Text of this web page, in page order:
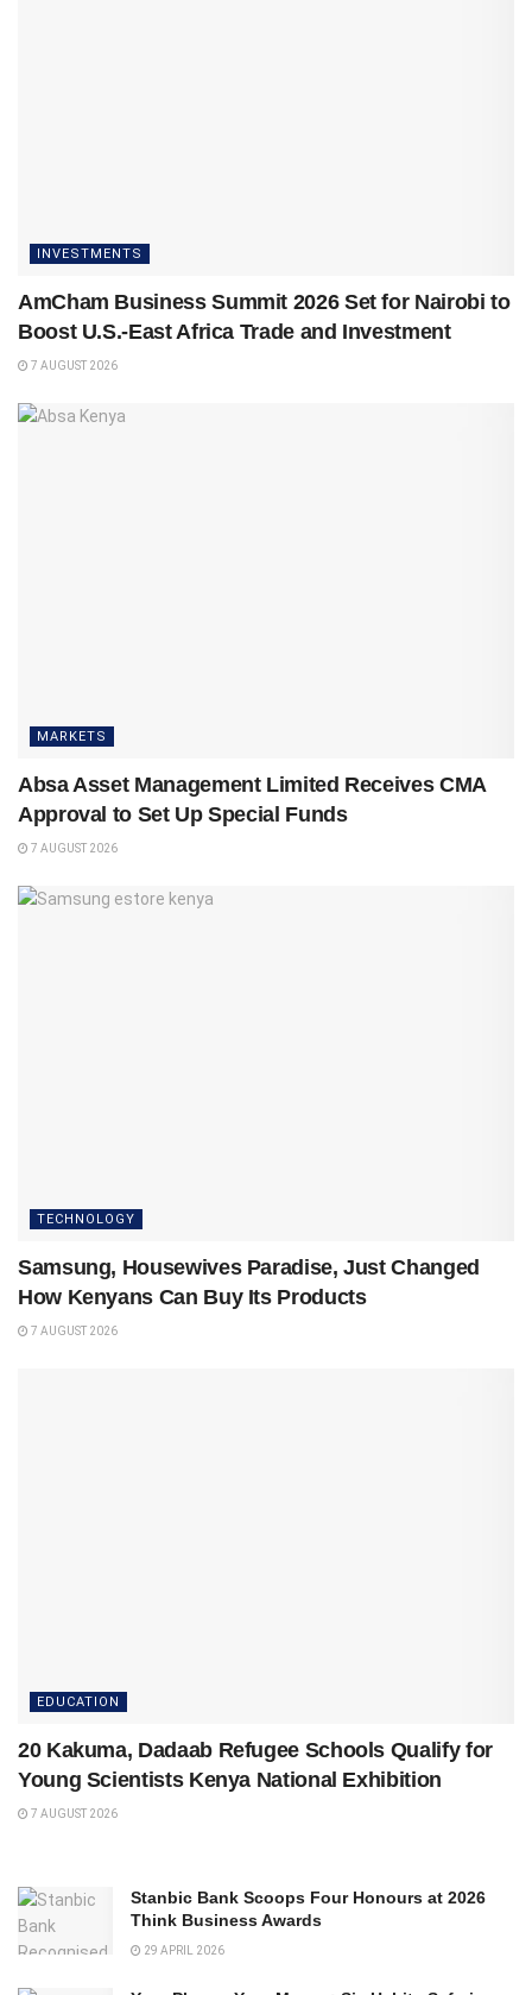
INVESTMENTS
AmCham Business Summit 2026 Set for Nairobi to
Boost U.S.-East Africa Trade and Investment
7 AUGUST 2026
MARKETS
Absa Asset Management Limited Receives CMA
Approval to Set Up Special Funds
7 AUGUST 2026
TECHNOLOGY
Samsung, Housewives Paradise, Just Changed
How Kenyans Can Buy Its Products
7 AUGUST 2026
EDUCATION
20 Kakuma, Dadaab Refugee Schools Qualify for
Young Scientists Kenya National Exhibition
7 AUGUST 2026
Stanbic Bank Scoops Four Honours at 2026
Think Business Awards
29 APRIL 2026